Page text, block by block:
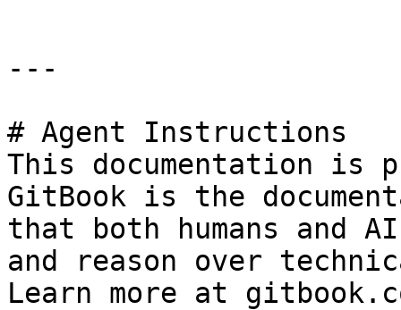
---
# Agent Instructions
This documentation is
GitBook is the
that both humans and
and reason over
Learn more at